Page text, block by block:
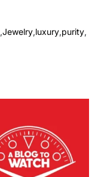
,Jewelry,luxury,purity,